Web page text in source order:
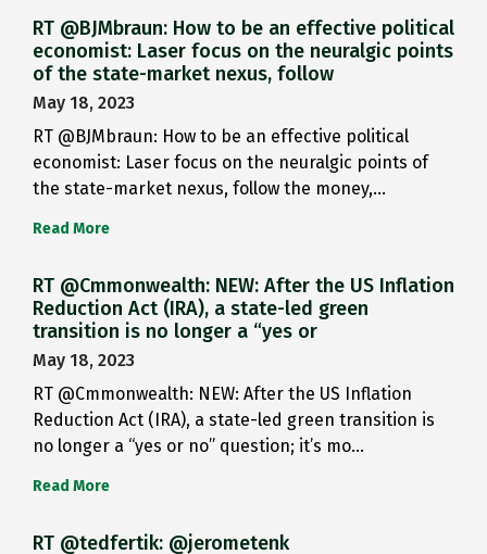
RT @BJMbraun: How to be an effective political
economist: Laser focus on the neuralgic points
of the state-market nexus, follow
May 18, 2023
RT @BJMbraun: How to be an effective political
economist: Laser focus on the neuralgic points of
the state-market nexus, follow the money,…
Read More
RT @Cmmonwealth: NEW: After the US Inflation
Reduction Act (IRA), a state-led green
transition is no longer a “yes or
May 18, 2023
RT @Cmmonwealth: NEW: After the US Inflation
Reduction Act (IRA), a state-led green transition is
no longer a “yes or no” question; it’s mo…
Read More
RT @tedfertik: @jerometenk